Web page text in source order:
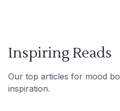
Inspiring Reads
Our top articles for mood
inspiration.